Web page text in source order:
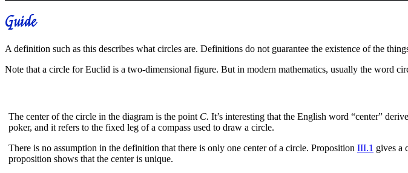
Guide
A definition such as this describes what circles are. Definitions do not guarantee the existence of the
Note that a circle for Euclid is a two-dimensional figure. But in modern mathematics, usually the word
The center of the circle in the diagram is the point C. It’s interesting that the English word “center”
poker, and it refers to the fixed leg of a compass used to draw a circle.
There is no assumption in the definition that there is only one center of a circle. Proposition III.1 gives a
proposition shows that the center is unique.